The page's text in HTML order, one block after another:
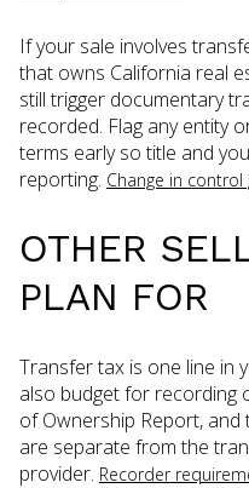
If your sale involves
that owns California real
still trigger documentary
recorded. Flag any entity
terms early so title and
reporting. Change in control
OTHER
PLAN FOR
Transfer tax is one line in
also budget for recording
of Ownership Report, and
are separate from the
provider. Recorder